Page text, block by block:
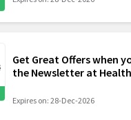
Get Great Offers when
the Newsletter at
Expires on: 28-Dec-2026